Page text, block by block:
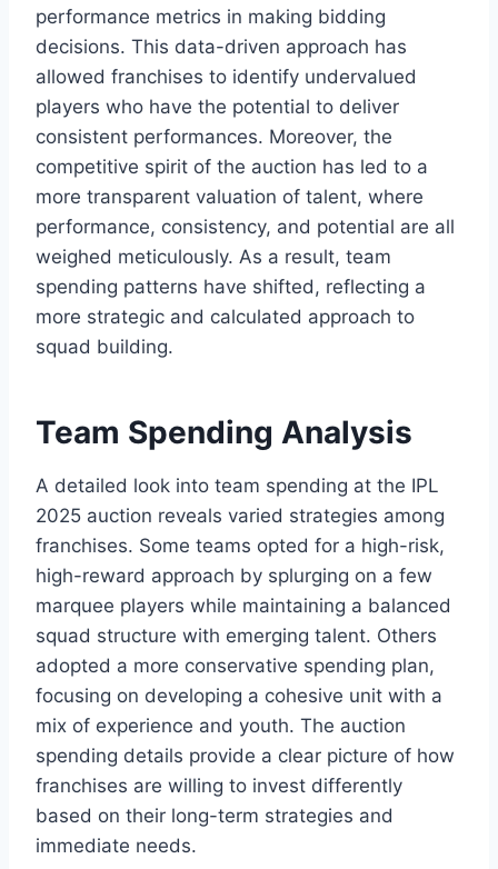
performance metrics in making bidding
decisions. This data-driven approach has
allowed franchises to identify undervalued
players who have the potential to deliver
consistent performances. Moreover, the
competitive spirit of the auction has led to a
more transparent valuation of talent, where
performance, consistency, and potential are all
weighed meticulously. As a result, team
spending patterns have shifted, reflecting a
more strategic and calculated approach to
squad building.
Team Spending Analysis
A detailed look into team spending at the IPL
2025 auction reveals varied strategies among
franchises. Some teams opted for a high-risk,
high-reward approach by splurging on a few
marquee players while maintaining a balanced
squad structure with emerging talent. Others
adopted a more conservative spending plan,
focusing on developing a cohesive unit with a
mix of experience and youth. The auction
spending details provide a clear picture of how
franchises are willing to invest differently
based on their long-term strategies and
immediate needs.